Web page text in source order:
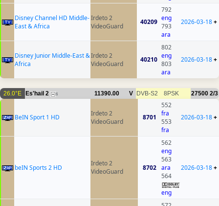
Disney Channel HD Middle-
East & Africa
Irdeto 2
VideoGuard
40209
792
eng
793
ara
2026-03-18+
Disney Junior Middle-East &
Africa
Irdeto 2
VideoGuard
40210
802
eng
803
ara
2026-03-18+
26.0°E Es'hail 2 6 11390.00 V DVB-S2 8PSK 27500 2/3
BeIN Sport 1 HD
Irdeto 2
VideoGuard
8701
552
fra
553
fra
2026-03-18+
beIN Sports 2 HD
Irdeto 2
VideoGuard
8702
562
eng
563
ara
564
eng
2026-03-18+